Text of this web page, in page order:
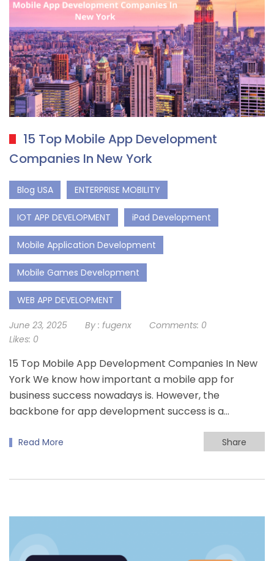
15 Top Mobile App Development
Companies In New York
Blog USA ENTERPRISE MOBILITY
IOT APP DEVELOPMENT iPad Development
Mobile Application Development
Mobile Games Development
WEB APP DEVELOPMENT
June 23, 2025 By : fugenx Comments: 0
Likes: 0
15 Top Mobile App Development Companies In New
York We know how important a mobile app for
business success nowadays is. However, the
backbone for app development success is a...
Read More Share